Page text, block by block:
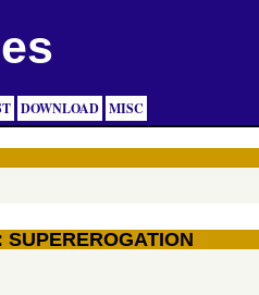
DOWNLOAD MISC